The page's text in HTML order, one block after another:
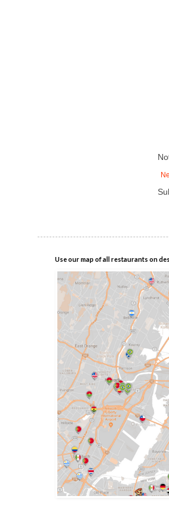
Use our map of all restaurants on